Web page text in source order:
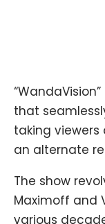
that
taking
an alternate
The show
Maximoff and
various